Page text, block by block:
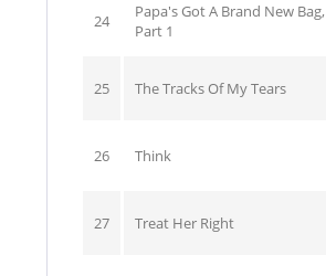
24
Papa's Got A Brand New Bag,
Part 1
25 The Tracks Of My Tears
26 Think
27 Treat Her Right